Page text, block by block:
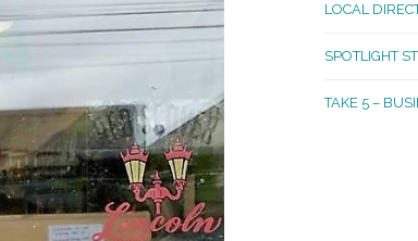
Oakland
LOCAL
SPOTLIGHT
TAKE 5 –